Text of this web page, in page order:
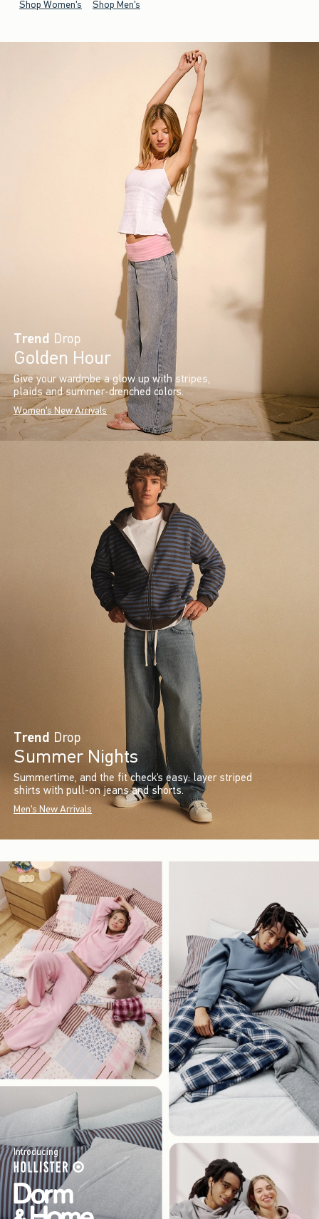
Shop Women's Shop Men's
Trend Drop
Golden Hour
Give your wardrobe a glow up with stripes,
plaids and summer-drenched colors.
Women's New Arrivals
Trend Drop
Summer Nights
Summertime, and the fit check’s easy: layer striped
shirts with pull-on jeans and shorts.
Men's New Arrivals
Introducing